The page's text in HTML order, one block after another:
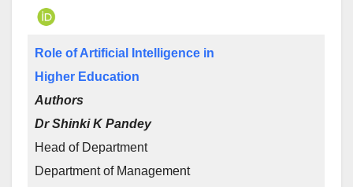
Role of Artificial Intelligence in
Higher Education
Authors
Dr Shinki K Pandey
Head of Department
Department of Management